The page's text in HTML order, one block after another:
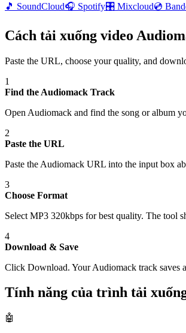
🎵 SoundCloud🎧 Spotify🎛️ Mixcloud💿
Cách tải xuống video
Paste the URL, choose your quality, and
1
Find the Audiomack Track
Open Audiomack and find the song or album
2
Paste the URL
Paste the Audiomack URL into the input box
3
Choose Format
Select MP3 320kbps for best quality. The tool
4
Download & Save
Click Download. Your Audiomack track saves
Tính năng của trình tải
🤖